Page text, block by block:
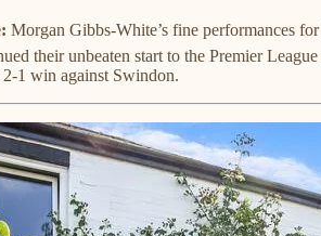
Morgan Gibbs-White’s fine performances
their unbeaten start to the Premier
1 win against Swindon.